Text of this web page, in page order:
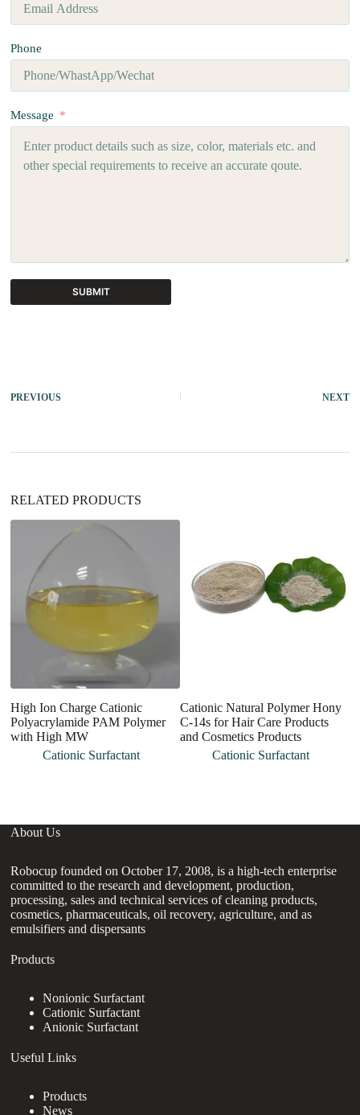
Phone
Message
SUBMIT
n
PREVIOUS NEXT
RELATED PRODUCTS
High Ion Charge Cationic
Polyacrylamide PAM Polymer
with High MW
Cationic Surfactant
Cationic Natural Polymer Hony
C-14s for Hair Care Products
and Cosmetics Products
Cationic Surfactant
About Us
Robocup founded on October 17, 2008, is a high-tech enterprise
committed to the research and development, production,
processing, sales and technical services of cleaning products,
cosmetics, pharmaceuticals, oil recovery, agriculture, and as
emulsifiers and dispersants
Products
Nonionic Surfactant
Cationic Surfactant
Anionic Surfactant
Useful Links
Products
News